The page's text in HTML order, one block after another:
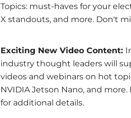
Topics: must-haves for your
X standouts, and more. Don't
Exciting New Video Content:
industry thought leaders will
videos and webinars on hot
NVIDIA Jetson Nano, and
for additional details.